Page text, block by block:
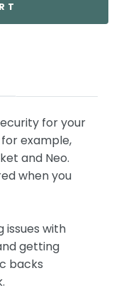
for your
example,
and Neo.
when you
issues with
getting
backs